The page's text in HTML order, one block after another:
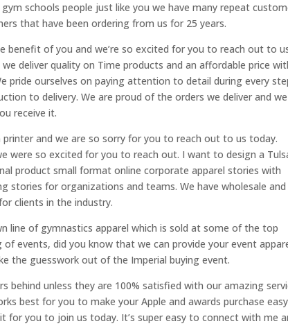
schools people just like you we have many repeat
that have been ordering from us for 25 years.
benefit of you and we’re so excited for you to reach out to
deliver quality on Time products and an affordable price
pride ourselves on paying attention to detail during every
to delivery. We are proud of the orders we deliver and we
receive it.
and we are so sorry for you to reach out to us today.
were so excited for you to reach out. I want to design a
product small format online corporate apparel stories with
stories for organizations and teams. We have wholesale and
clients in the industry.
line of gymnastics apparel which is sold at some of the top
events, did you know that we can provide your event
the guesswork out of the Imperial buying event.
behind unless they are 100% satisfied with our amazing
best for you to make your Apple and awards purchase
for you to join us today. It’s super easy to connect with me